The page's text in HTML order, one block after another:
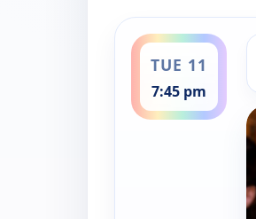
TUE 11
7:45 pm
ends 8:23 pm